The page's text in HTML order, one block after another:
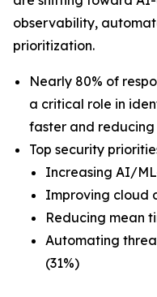
observability,
prioritization.
Nearly 80% of
a critical role in
faster and
Top security
Increasing AI/
Improving cloud
Reducing mean
Automating
(31%)